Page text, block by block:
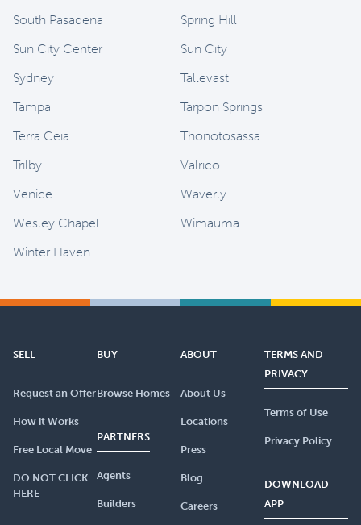
South Pasadena
Spring Hill
Sun City Center
Sun City
Sydney
Tallevast
Tampa
Tarpon Springs
Terra Ceia
Thonotosassa
Trilby
Valrico
Venice
Waverly
Wesley Chapel
Wimauma
Winter Haven
SELL
Request an Offer
How it Works
Free Local Move
DO NOT CLICK
HERE
BUY
Browse Homes
PARTNERS
Agents
Builders
ABOUT
About Us
Locations
Press
Blog
Careers
TERMS AND
PRIVACY
Terms of Use
Privacy Policy
DOWNLOAD
APP